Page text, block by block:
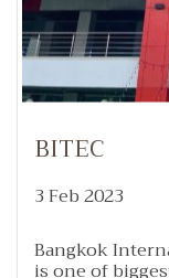
BITEC
3 Feb 2023
Bangkok
is one of